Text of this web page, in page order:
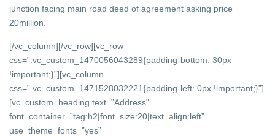
junction facing main road deed of agreement asking price
20million.
[/vc_column][/vc_row][vc_row
css=”.vc_custom_1470056043289{padding-bottom: 30px
!important;}”][vc_column
css=”.vc_custom_1471528032221{padding-left: 0px !important;}”]
[vc_custom_heading text=”Address”
font_container=”tag:h2|font_size:20|text_align:left”
use_theme_fonts=”yes”